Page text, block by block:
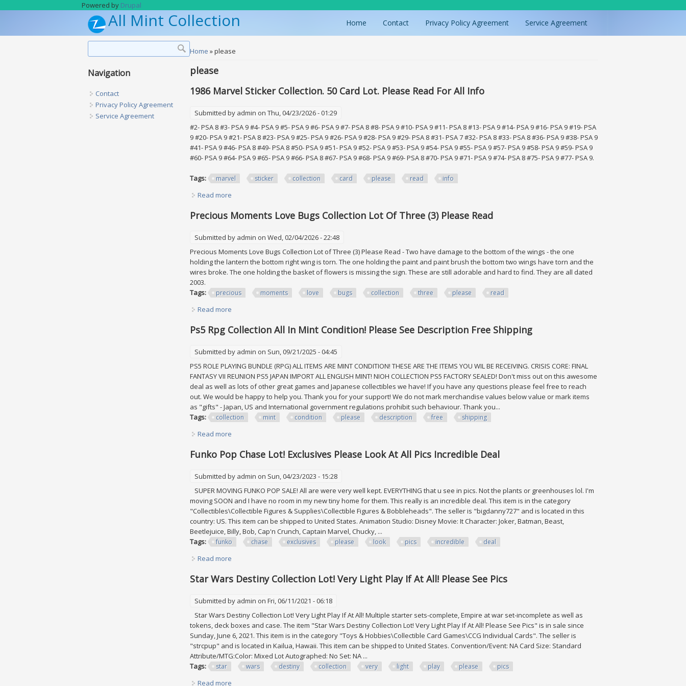
Powered by Drupal
All Mint Collection Home Contact Privacy Policy Agreement Service Agreement
You are here
Home » please
please
1986 Marvel Sticker Collection. 50 Card Lot. Please Read For All Info
Submitted by admin on Thu, 04/23/2026 - 01:29
#2- PSA 8 #3- PSA 9 #4- PSA 9 #5- PSA 9 #6- PSA 9 #7- PSA 8 #8- PSA 9 #10- PSA 9 #11- PSA 8 #13- PSA 9 #14- PSA 9 #16- PSA 9 #19- PSA
9 #20- PSA 9 #21- PSA 8 #23- PSA 9 #25- PSA 9 #26- PSA 9 #28- PSA 9 #29- PSA 8 #31- PSA 7 #32- PSA 8 #33- PSA 8 #36- PSA 9 #38- PSA 9
#41- PSA 9 #46- PSA 8 #49- PSA 8 #50- PSA 9 #51- PSA 9 #52- PSA 9 #53- PSA 9 #54- PSA 9 #55- PSA 9 #57- PSA 9 #58- PSA 9 #59- PSA 9
#60- PSA 9 #64- PSA 9 #65- PSA 9 #66- PSA 8 #67- PSA 9 #68- PSA 9 #69- PSA 8 #70- PSA 9 #71- PSA 9 #74- PSA 8 #75- PSA 9 #77- PSA 9.
Tags: marvel sticker collection card please read info
Read more
Precious Moments Love Bugs Collection Lot Of Three (3) Please Read
Submitted by admin on Wed, 02/04/2026 - 22:48
Precious Moments Love Bugs Collection Lot of Three (3) Please Read - Two have damage to the bottom of the wings - the one
holding the lantern the bottom right wing is torn. The one holding the paint and paint brush the bottom two wings have torn and the
wires broke. The one holding the basket of flowers is missing the sign. These are still adorable and hard to find. They are all dated
2003.
Tags:
precious moments love bugs collection three please read
Read more
Ps5 Rpg Collection All In Mint Condition! Please See Description Free Shipping
Submitted by admin on Sun, 09/21/2025 - 04:45
PS5 ROLE PLAYING BUNDLE (RPG) ALL ITEMS ARE MINT CONDITION! THESE ARE THE ITEMS YOU WIL BE RECEIVING. CRISIS CORE: FINAL
FANTASY VII REUNION PS5 JAPAN IMPORT ALL ENGLISH MINT! NIOH COLLECTION PS5 FACTORY SEALED! Don't miss out on this awesome
deal as well as lots of other great games and Japanese collectibles we have! If you have any questions please feel free to reach
out. We would be happy to help you. Thank you for your support! We do not mark merchandise values below value or mark items
as "gifts" - Japan, US and International government regulations prohibit such behaviour. Thank you...
Tags:
collection mint condition please description free shipping
Read more
Funko Pop Chase Lot! Exclusives Please Look At All Pics Incredible Deal
Submitted by admin on Sun, 04/23/2023 - 15:28
SUPER MOVING FUNKO POP SALE! All are were very well kept. EVERYTHING that u see in pics. Not the plants or greenhouses lol. I'm
moving SOON and I have no room in my new tiny home for them. This really is an incredible deal. This item is in the category
"Collectibles\Collectible Figures & Supplies\Collectible Figures & Bobbleheads". The seller is "bigdanny727" and is located in this
country: US. This item can be shipped to United States. Animation Studio: Disney Movie: It Character: Joker, Batman, Beast,
Beetlejuice, Billy, Bob, Cap'n Crunch, Captain Marvel, Chucky, ...
Tags:
funko chase exclusives please look pics incredible deal
Read more
Star Wars Destiny Collection Lot! Very Light Play If At All! Please See Pics
Submitted by admin on Fri, 06/11/2021 - 06:18
Star Wars Destiny Collection Lot! Very Light Play If At All! Multiple starter sets-complete, Empire at war set-incomplete as well as
tokens, deck boxes and case. The item "Star Wars Destiny Collection Lot! Very Light Play If At All! Please See Pics" is in sale since
Sunday, June 6, 2021. This item is in the category "Toys & Hobbies\Collectible Card Games\CCG Individual Cards". The seller is
"strcpup" and is located in Kailua, Hawaii. This item can be shipped to United States. Convention/Event: NA Card Size: Standard
Attribute/MTG:Color: Mixed Lot Autographed: No Set: NA ...
Tags:
star wars destiny collection very light play please pics
Read more
Navigation
Contact
Privacy Policy Agreement
Service Agreement